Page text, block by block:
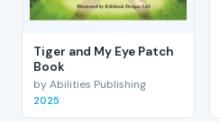
Tiger and My Eye Patch
Book
by Abilities Publishing
2025